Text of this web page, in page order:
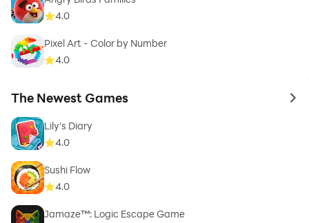
4.0
Pixel Art - Color by Number
4.0
The Newest Games to
Lily's Diary
4.0
Sushi Flow
4.0
Jamaze™: Logic Escape Game